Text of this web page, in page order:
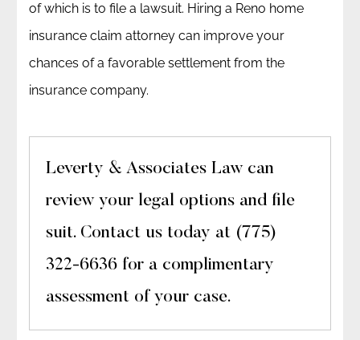
of which is to file a lawsuit. Hiring a Reno home
insurance claim attorney can improve your
chances of a favorable settlement from the
insurance company.
Leverty & Associates Law can
review your legal options and file
suit. Contact us today at (775)
322-6636 for a complimentary
assessment of your case.